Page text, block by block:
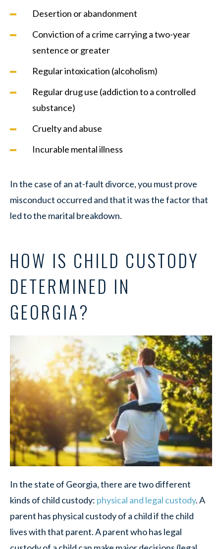
Desertion or abandonment
Conviction of a crime carrying a two-year
sentence or greater
Regular intoxication (alcoholism)
Regular drug use (addiction to a controlled
substance)
Cruelty and abuse
Incurable mental illness
In the case of an at-fault divorce, you must prove
misconduct occurred and that it was the factor that
led to the marital breakdown.
HOW IS CHILD CUSTODY
DETERMINED IN
GEORGIA?
In the state of Georgia, there are two different
kinds of child custody: physical and legal custody. A
parent has physical custody of a child if the child
lives with that parent. A parent who has legal